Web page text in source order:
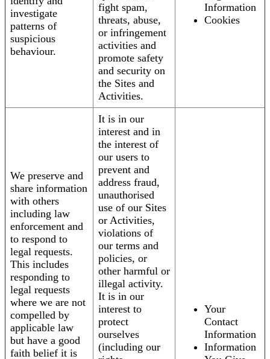
investigate
patterns of
suspicious
behaviour.
fight spam,
threats, abuse,
or infringement
activities and
promote safety
and security on
the Sites and
Activities.
Information
Cookies
We preserve and
share information
with others
including law
enforcement and
to respond to
legal requests.
This includes
responding to
legal requests
where we are not
compelled by
applicable law
but have a good
faith belief it is
It is in our
interest and in
the interest of
our users to
prevent and
address fraud,
unauthorised
use of our Sites
or Activities,
violations of
our terms and
policies, or
other harmful or
illegal activity.
It is in our
interest to
protect
ourselves
(including our
Your
Contact
Information
Information